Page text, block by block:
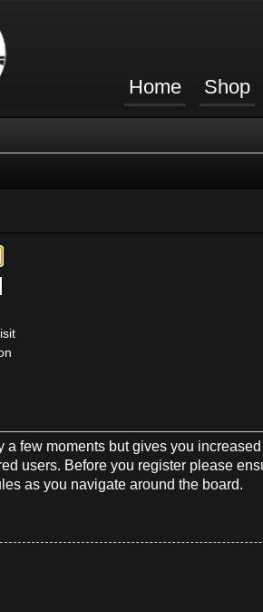
Home Shop
few moments but gives you
users. Before you register please
as you navigate around the board.